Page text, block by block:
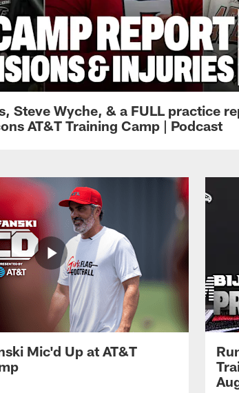
Steve Wyche, & a FULL practice
AT&T Training Camp | Podcast
Mic'd Up at AT&T